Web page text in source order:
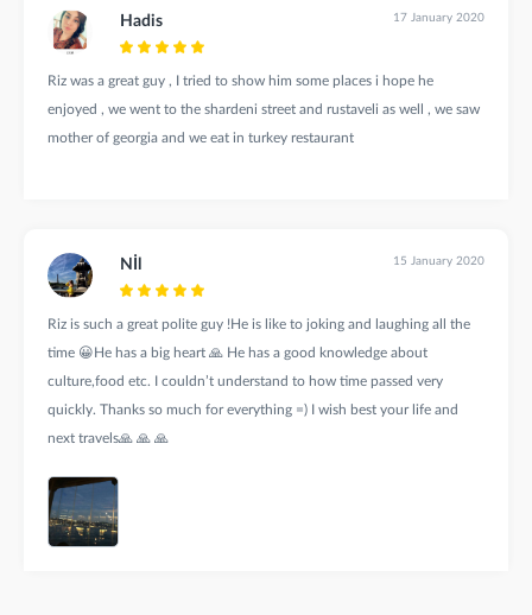
Hadis 17 January 2020
Riz was a great guy , I tried to show him some places i hope he
enjoyed , we went to the shardeni street and rustaveli as well , we saw
mother of georgia and we eat in turkey restaurant
Nİl 15 January 2020
Riz is such a great polite guy !He is like to joking and laughing all the
time 😀He has a big heart 🙏 He has a good knowledge about
culture,food etc. I couldn’t understand to how time passed very
quickly. Thanks so much for everything =) I wish best your life and
next travels🙏 🙏 🙏